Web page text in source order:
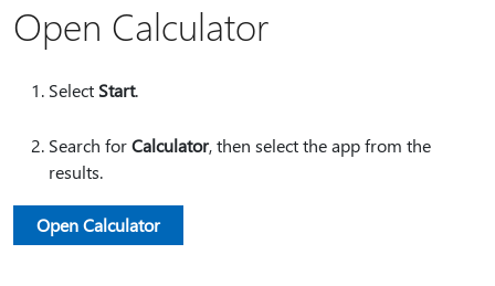
Open Calculator
Select Start.
Search forCalculator, then select the app from the
results.
Open Calculator